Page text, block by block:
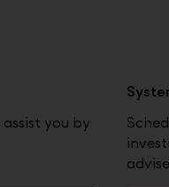
you by